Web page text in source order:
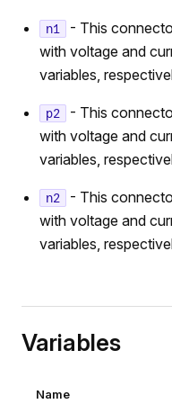
n1
- This
with voltage and
variables,
p2
- This
with voltage and
variables,
n2
- This
with voltage and
variables,
Variables
Name